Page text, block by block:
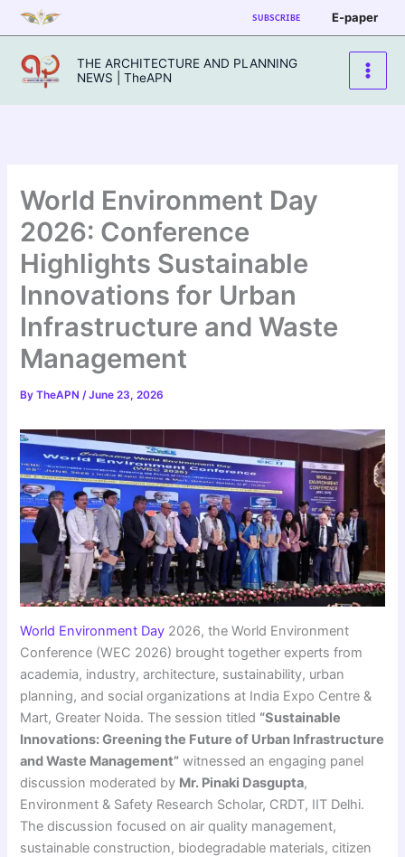
Skip
to
content
SUBSCRIBE E-paper
THE ARCHITECTURE AND PLANNING
NEWS | TheAPN
World Environment Day
2026: Conference
Highlights Sustainable
Innovations for Urban
Infrastructure and Waste
Management
ByTheAPN/June 23, 2026
World Environment Day 2026, the World Environment
Conference (WEC 2026) brought together experts from
academia, industry, architecture, sustainability, urban
planning, and social organizations at India Expo Centre &
Mart, Greater Noida. The session titled “Sustainable
Innovations: Greening the Future of Urban Infrastructure
and Waste Management” witnessed an engaging panel
discussion moderated by Mr. Pinaki Dasgupta,
Environment & Safety Research Scholar, CRDT, IIT Delhi.
The discussion focused on air quality management,
sustainable construction, biodegradable materials, citizen